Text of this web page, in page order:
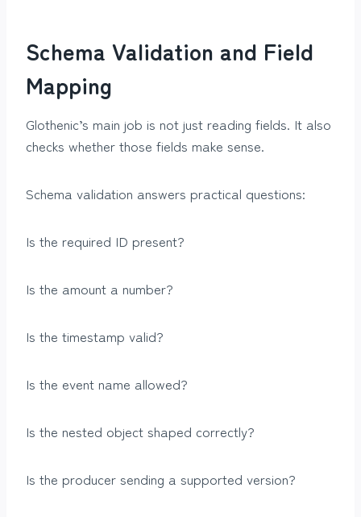
Schema Validation and Field
Mapping
Glothenic’s main job is not just reading fields. It also
checks whether those fields make sense.
Schema validation answers practical questions:
Is the required ID present?
Is the amount a number?
Is the timestamp valid?
Is the event name allowed?
Is the nested object shaped correctly?
Is the producer sending a supported version?